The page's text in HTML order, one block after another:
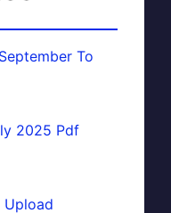
To
2025 Pdf
Upload